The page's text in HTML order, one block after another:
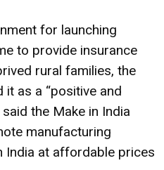
for launching
to provide insurance
rural families, the
as a “positive and
the Make in India
manufacturing
India at affordable prices